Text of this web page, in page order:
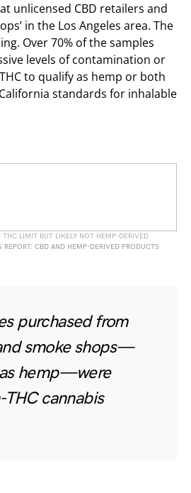
unlicensed CBD retailers and
in the Los Angeles area. The
Over 70% of the samples
levels of contamination or
to qualify as hemp or both
standards for inhalable
THC LIMIT BUT LIKELY NOT HEMP-DERIVED
REPORT: CBD AND HEMP-DERIVED PRODUCTS
purchased from
smoke shops—
hemp—were
cannabis